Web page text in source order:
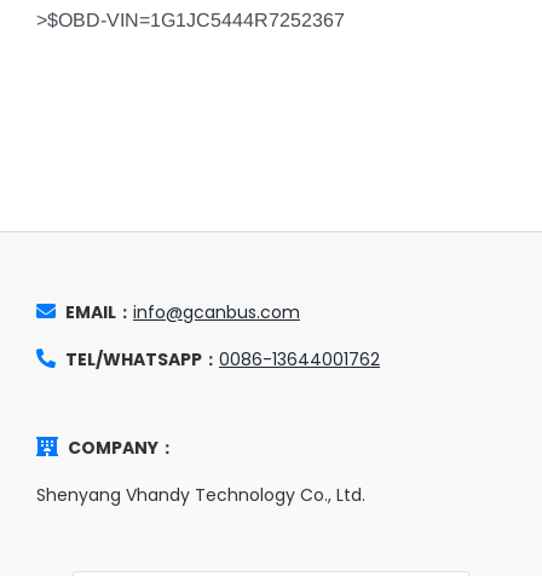
>$OBD-VIN=1G1JC5444R7252367
EMAIL： info@gcanbus.com
TEL/WHATSAPP： 0086-13644001762
COMPANY：
Shenyang Vhandy Technology Co., Ltd.